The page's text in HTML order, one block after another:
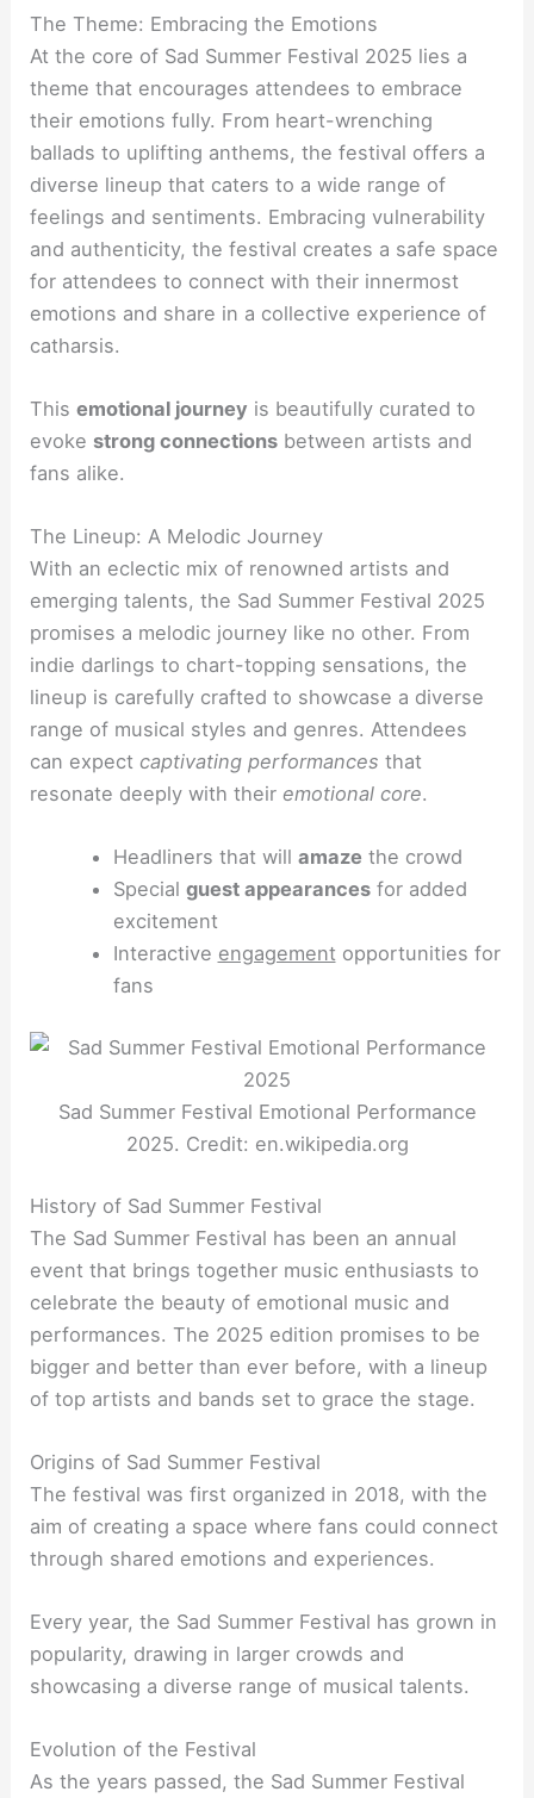
The Theme: Embracing the Emotions
At the core of Sad Summer Festival 2025 lies a
theme that encourages attendees to embrace
their emotions fully. From heart-wrenching
ballads to uplifting anthems, the festival offers a
diverse lineup that caters to a wide range of
feelings and sentiments. Embracing vulnerability
and authenticity, the festival creates a safe space
for attendees to connect with their innermost
emotions and share in a collective experience of
catharsis.
Thisemotional journey is beautifully curated to
evoke strong connections between artists and
fans alike.
The Lineup: A Melodic Journey
With an eclectic mix of renowned artists and
emerging talents, the Sad Summer Festival 2025
promises a melodic journey like no other. From
indie darlings to chart-topping sensations, the
lineup is carefully crafted to showcase a diverse
range of musical styles and genres. Attendees
can expectcaptivating performances that
resonate deeply with their emotional core.
Headliners that will amaze the crowd
Special guest appearancesfor added
excitement
Interactive engagementopportunities for
fans
Sad Summer Festival Emotional Performance
2025. Credit: en.wikipedia.org
History of Sad Summer Festival
The Sad Summer Festival has been an annual
event that brings together music enthusiasts to
celebrate the beauty of emotional music and
performances. The 2025 edition promises to be
bigger and better than ever before, with a lineup
of top artists and bands set to grace the stage.
Origins of Sad Summer Festival
The festival was first organized in 2018, with the
aim of creating a space where fans could connect
through shared emotions and experiences.
Every year, the Sad Summer Festival has grown in
popularity, drawing in larger crowds and
showcasing a diverse range of musical talents.
Evolution of the Festival
As the years passed, the Sad Summer Festival